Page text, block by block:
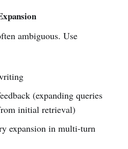
ambiguous. Use
(expanding queries
initial retrieval)
expansion in multi-turn